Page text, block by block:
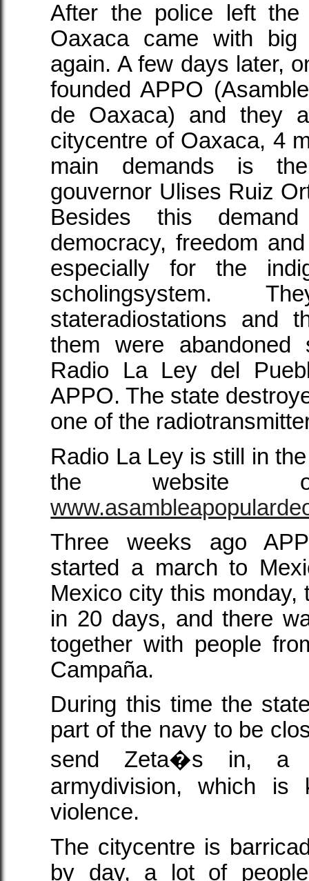
After the police left
Oaxaca came with
again. A few days later,
founded APPO
de Oaxaca) and they
citycentre of Oaxaca, 4
main demands is
gouvernor Ulises Ruiz
Besides this
democracy, freedom
especially for the
scholingsystem.
stateradiostations and
them were
Radio La Ley del
APPO. The state
one of the
Radio La Ley is still in
the
Three weeks ago
started a march to
Mexico city this
in 20 days, and there
together with people
Campaña.
During this time the
part of the navy to be
send Zeta�s in, a
armydivision, which
violence.
The citycentre is
by day, a lot of